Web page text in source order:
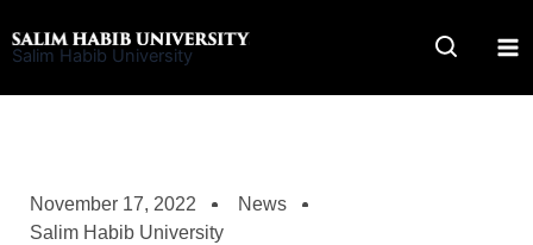
to
Salim Habib University
November 17, 2022
News
Salim Habib University